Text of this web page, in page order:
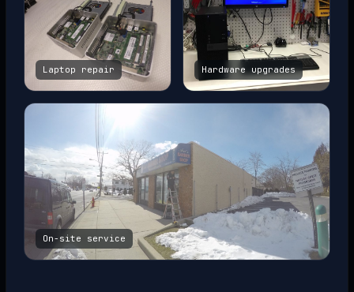
Laptop repair Hardware upgrades
On-site service